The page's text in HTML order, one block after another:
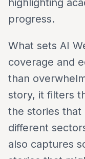
highlighting
progress.
What sets AI
coverage and
than
story, it filters
the stories that
different
also captures